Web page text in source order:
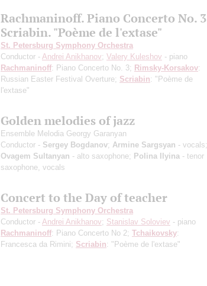
Rachmaninoff. Piano Concerto No. 3
Scriabin. "Poème de l'extase"
St. Petersburg Symphony Orchestra
Conductor - Andrei Anikhanov; Valery Kuleshov - piano
Rachmaninoff: Piano Concerto No. 3; Rimsky-Korsakov:
Russian Easter Festival Overture; Scriabin: "Poème de
l'extase"
Golden melodies of jazz
Ensemble Melodia Georgy Garanyan
Conductor - Sergey Bogdanov; Armine Sargsyan - vocals;
Ovagem Sultanyan - alto saxophone; Polina Ilyina - tenor
saxophone, vocals
Concert to the Day of teacher
St. Petersburg Symphony Orchestra
Conductor - Andrei Anikhanov; Stanislav Soloviev - piano
Rachmaninoff: Piano Concerto No 2; Tchaikovsky:
Francesca da Rimini; Scriabin: "Poème de l'extase"